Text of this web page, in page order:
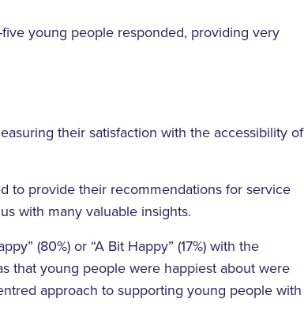
five young people responded, providing very
their satisfaction with the accessibility of
to provide their recommendations for service
with many valuable insights.
(80%) or “A Bit Happy” (17%) with the
that young people were happiest about were
approach to supporting young people with